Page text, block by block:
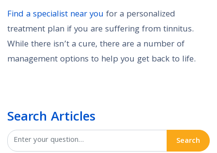
Find a specialist near you for a personalized
treatment plan if you are suffering from tinnitus.
While there isn’t a cure, there are a number of
management options to help you get back to life.
Search Articles
Search